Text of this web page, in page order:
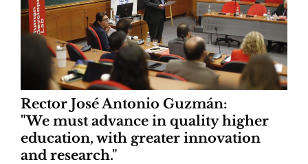
Rector José Antonio Guzmán:
"We must advance in quality higher
education, with greater innovation
and research."